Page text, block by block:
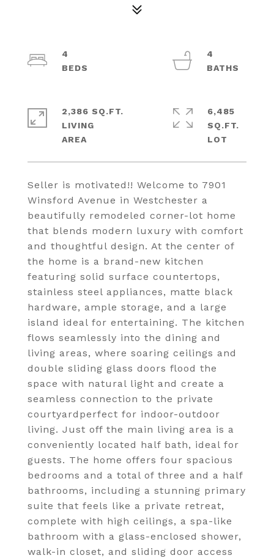
Seller is motivated!! Welcome to 7901
Winsford Avenue in Westchester a
beautifully remodeled corner-lot home
that blends modern luxury with comfort
and thoughtful design. At the center of
the home is a brand-new kitchen
featuring solid surface countertops,
stainless steel appliances, matte black
hardware, ample storage, and a large
island ideal for entertaining. The kitchen
flows seamlessly into the dining and
living areas, where soaring ceilings and
double sliding glass doors flood the
space with natural light and create a
seamless connection to the private
courtyardperfect for indoor-outdoor
living. Just off the main living area is a
conveniently located half bath, ideal for
guests. The home offers four spacious
bedrooms and a total of three and a half
bathrooms, including a stunning primary
suite that feels like a private retreat,
complete with high ceilings, a spa-like
bathroom with a glass-enclosed shower,
walk-in closet, and sliding door access
4
4
2,386 SQ.FT.
LIVING
6,485
SQ.FT.